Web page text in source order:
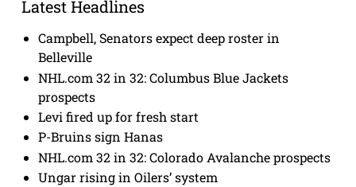
Latest Headlines
Campbell, Senators expect deep roster in
Belleville
NHL.com 32 in 32: Columbus Blue Jackets
prospects
Levi fired up for fresh start
P-Bruins sign Hanas
NHL.com 32 in 32: Colorado Avalanche prospects
Ungar rising in Oilers’ system